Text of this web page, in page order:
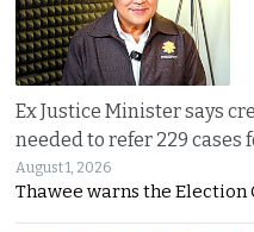
Ex Justice Minister says
needed to refer 229 cases
August 1, 2026
Thawee warns the Election